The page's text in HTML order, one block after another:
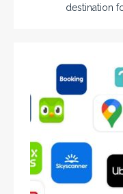
destination